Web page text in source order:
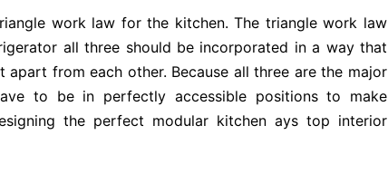
work law for the kitchen. The triangle work law
all three should be incorporated in a way that
from each other. Because all three are the major
to be in perfectly accessible positions to make
the perfect modular kitchen ays top interior